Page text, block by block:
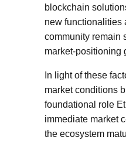
blockchain
new functionalities
community remain
market-positioning
In light of these
market conditions
foundational role
immediate market
the ecosystem